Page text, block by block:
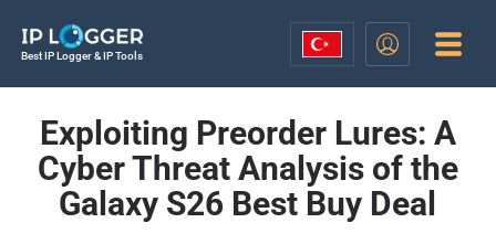
Best IP Logger & IP Tools
Exploiting Preorder Lures: A
Cyber Threat Analysis of the
Galaxy S26 Best Buy Deal